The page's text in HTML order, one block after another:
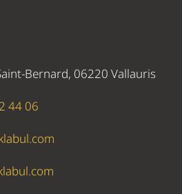
Bernard, 06220 Vallauris
44 06